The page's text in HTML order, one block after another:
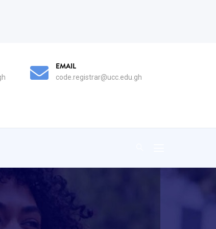
0332092096